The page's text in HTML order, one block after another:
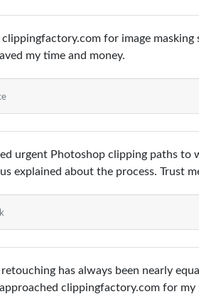
clippingfactory.com for image
my time and money.
urgent Photoshop clipping paths
explained about the process. Trust
retouching has always been nearly
clippingfactory.com for my